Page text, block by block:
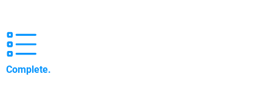
Complete.